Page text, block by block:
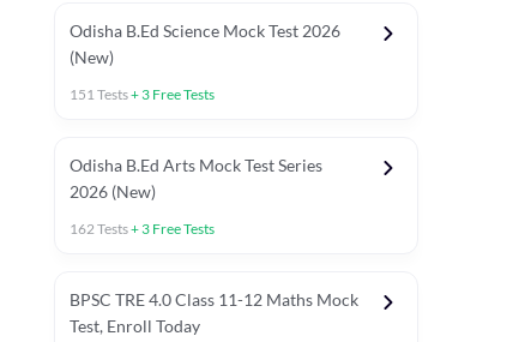
Odisha B.Ed Science Mock Test 2026
(New)
151Tests+ 3 Free Tests
Odisha B.Ed Arts Mock Test Series
2026 (New)
162Tests+ 3 Free Tests
BPSC TRE 4.0 Class 11-12 Maths Mock
Test, Enroll Today